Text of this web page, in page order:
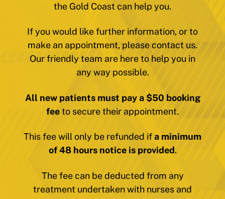
the Gold Coast can help you.
If you would like further information, or to
make an appointment, please contact us.
Our friendly team are here to help you in
any way possible.
All new patients must pay a $50 booking
feeto secure their appointment.
This fee will only be refunded ifa minimum
of 48 hours notice is provided.
The fee can be deducted from any
treatment undertaken with nurses and